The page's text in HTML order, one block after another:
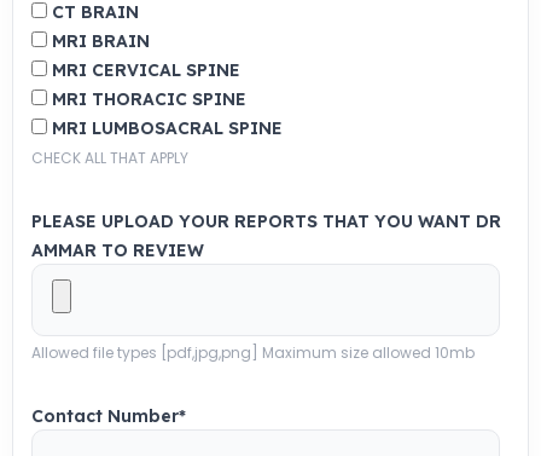
CT BRAIN
MRI BRAIN
MRI CERVICAL SPINE
MRI THORACIC SPINE
MRI LUMBOSACRAL SPINE
CHECK ALL THAT APPLY
PLEASE UPLOAD YOUR REPORTS THAT YOU WANT DR
AMMAR TO REVIEW
Allowed file types [pdf,jpg,png] Maximum size allowed 10mb
Contact Number*